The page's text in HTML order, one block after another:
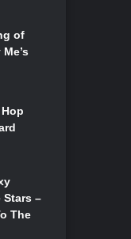
of
Stars –
The